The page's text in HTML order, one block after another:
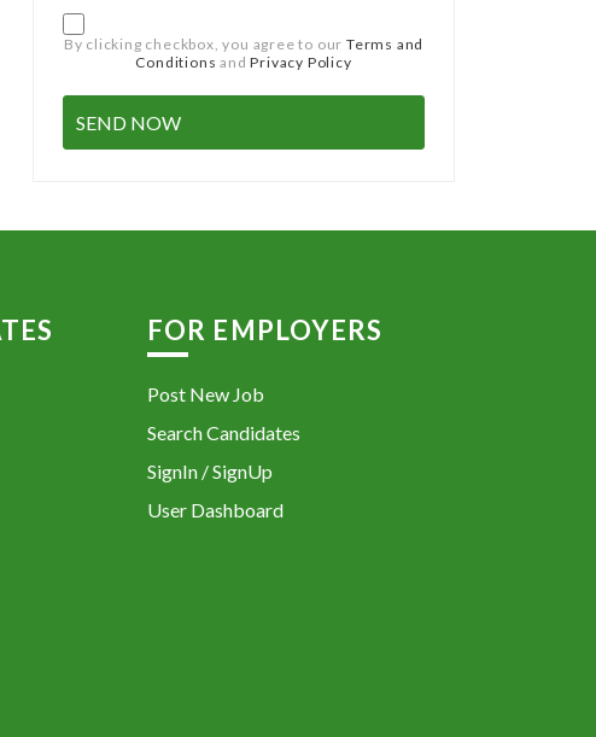
By clicking checkbox, you agree to our Terms and
Conditions andPrivacy Policy
FOR EMPLOYERS
Post New Job
Search Candidates
SignIn / SignUp
User Dashboard